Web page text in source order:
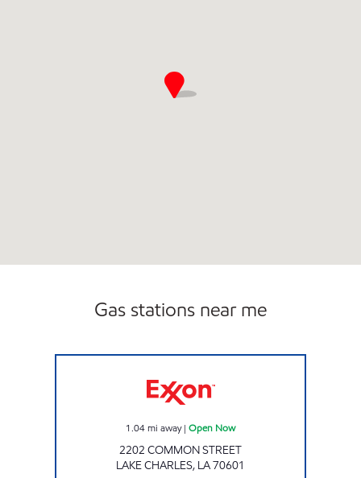
Gas stations near me
1.04mi away| Open Now
2202 COMMON STREET
LAKE CHARLES, LA70601